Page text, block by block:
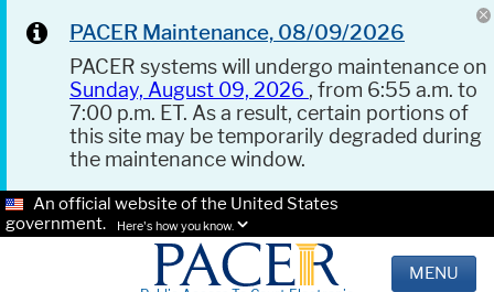
PACER Maintenance, 08/09/2026
PACER systems will undergo maintenance on
Sunday, August 09, 2026 , from 6:55 a.m. to
7:00 p.m. ET. As a result, certain portions of
this site may be temporarily degraded during
the maintenance window.
An official website of the United States
government.
Here's how you know.
MENU